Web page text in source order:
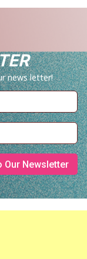
news letter!